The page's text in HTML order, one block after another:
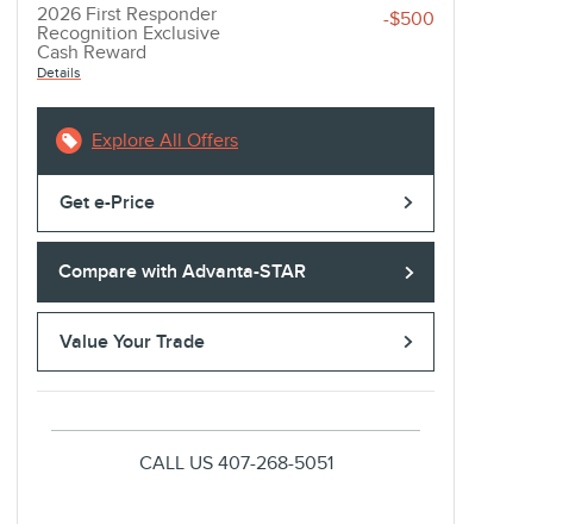
2026 First Responder
Recognition Exclusive
Cash Reward
Details
-$500
Explore All Offers
Get e-Price
Compare with Advanta-STAR
Value Your Trade
CALL US 407-268-5051